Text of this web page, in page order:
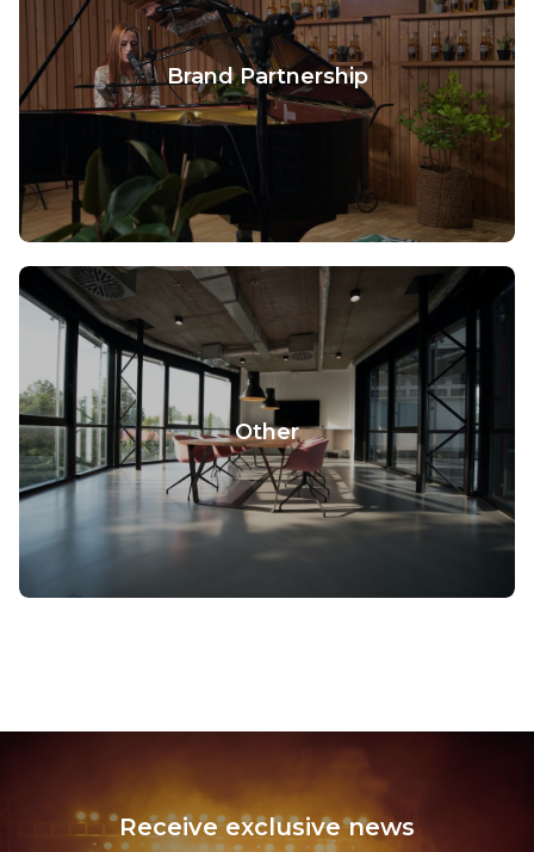
Brand Partnership
Other
Receive exclusive news